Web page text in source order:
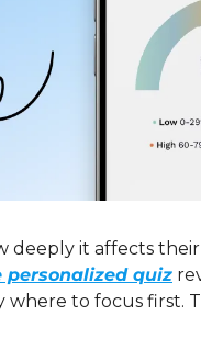
deeply it affects
personalized quiz
where to focus first.